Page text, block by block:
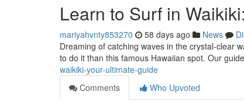
Learn to Surf in
mariyahvnty853270 58 days ago News
Dreaming of catching waves in the crystal-clear
to do it than this famous Hawaiian spot. Our
waikiki-your-ultimate-guide
Comments
Who Upvoted